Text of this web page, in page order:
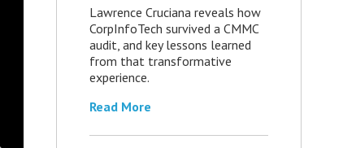
Lawrence Cruciana reveals how
CorpInfoTech survived a CMMC
audit, and key lessons learned
from that transformative
experience.
Read More